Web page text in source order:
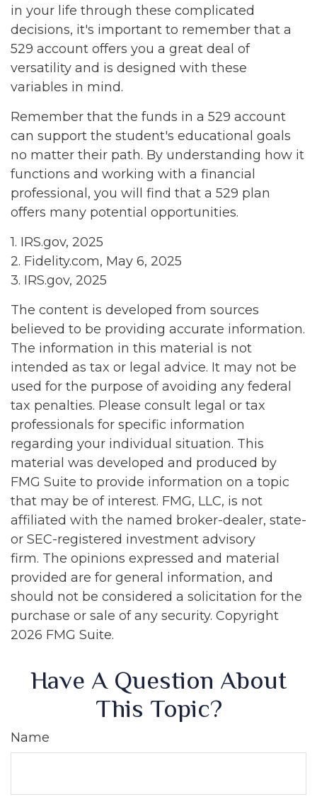
in your life through these complicated
decisions, it's important to remember that a
529 account offers you a great deal of
versatility and is designed with these
variables in mind.
Remember that the funds in a 529 account
can support the student's educational goals
no matter their path. By understanding how it
functions and working with a financial
professional, you will find that a 529 plan
offers many potential opportunities.
1. IRS.gov, 2025
2. Fidelity.com, May 6, 2025
3. IRS.gov, 2025
The content is developed from sources
believed to be providing accurate information.
The information in this material is not
intended as tax or legal advice. It may not be
used for the purpose of avoiding any federal
tax penalties. Please consult legal or tax
professionals for specific information
regarding your individual situation. This
material was developed and produced by
FMG Suite to provide information on a topic
that may be of interest. FMG, LLC, is not
affiliated with the named broker-dealer, state-
or SEC-registered investment advisory
firm. The opinions expressed and material
provided are for general information, and
should not be considered a solicitation for the
purchase or sale of any security. Copyright
2026 FMG Suite.
Have A Question About
This Topic?
Name